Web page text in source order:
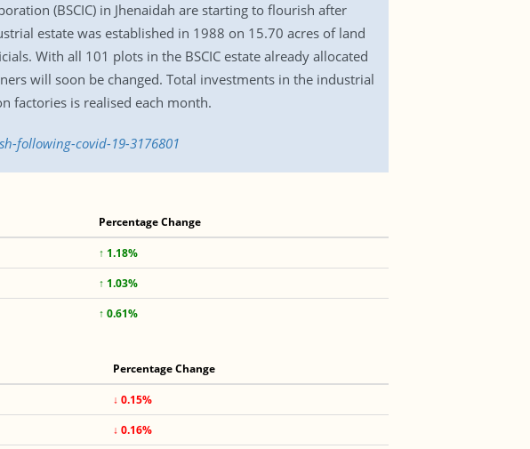
(BSCIC) in Jhenaidah are starting to flourish after
estate was established in 1988 on 15.70 acres of land
With all 101 plots in the BSCIC estate already allocated
will soon be changed. Total investments in the industrial
factories is realised each month.
following-covid-19-3176801
Percentage Change
↑ 1.18%
↑ 1.03%
↑ 0.61%
Percentage Change
↓ 0.15%
↓ 0.16%